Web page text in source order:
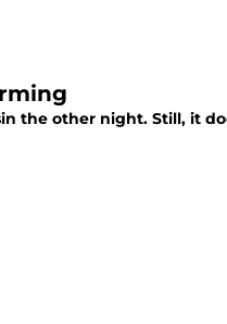
the other night. Still, it